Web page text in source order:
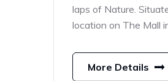
laps of Nature.
location on The Mall
More Details